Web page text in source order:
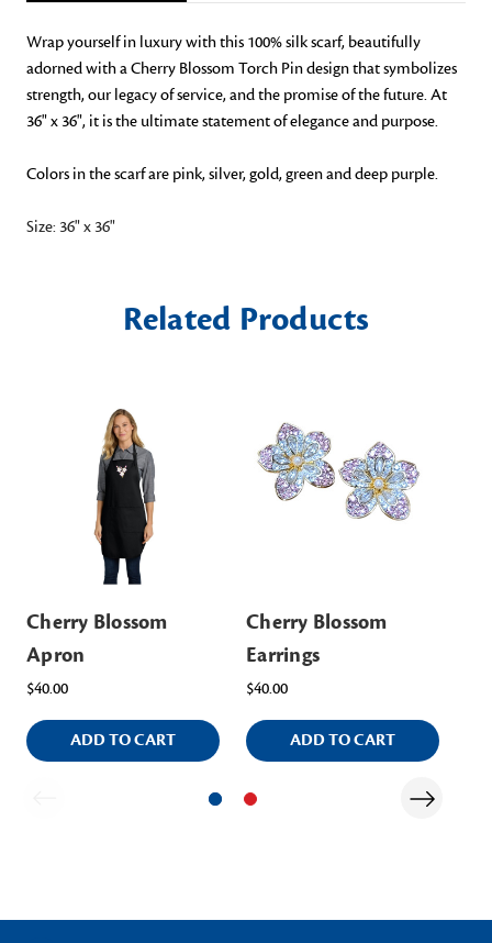
Wrap yourself in luxury with this 100% silk scarf, beautifully
adorned with a Cherry Blossom Torch Pin design that symbolizes
strength, our legacy of service, and the promise of the future. At
36" x 36", it is the ultimate statement of elegance and purpose.
Colors in the scarf are pink, silver, gold, green and deep purple.
Size: 36" x 36"
Related Products
Cherry Blossom
Apron
$40.00
ADD TO CART
Cherry Blossom
Earrings
$40.00
ADD TO CART